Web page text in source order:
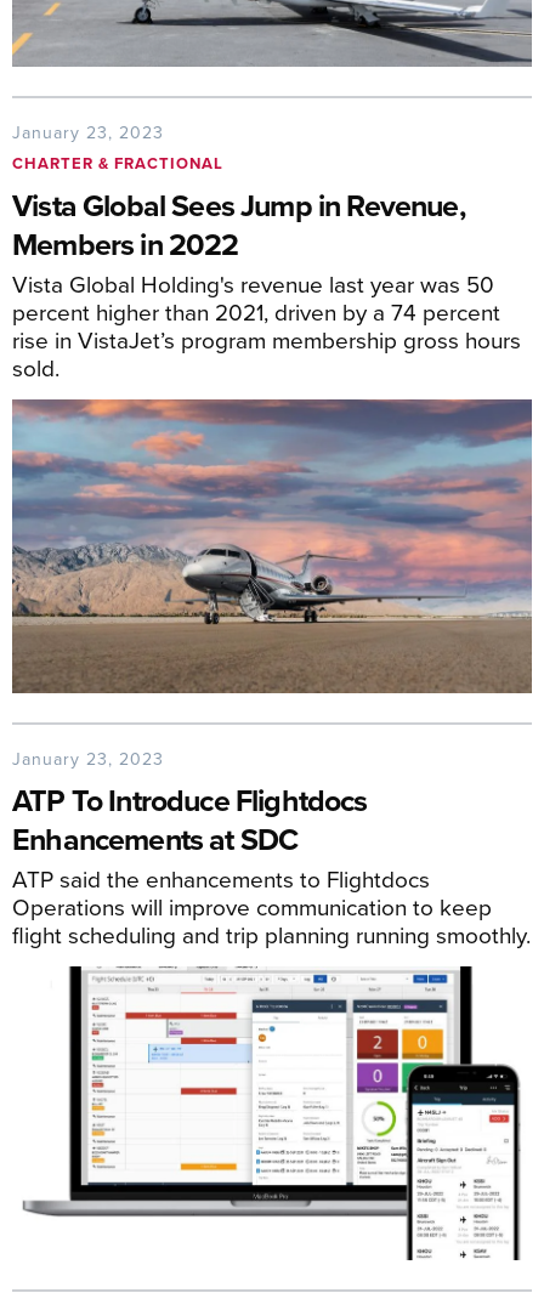
January 23, 2023
CHARTER & FRACTIONAL
Vista Global Sees Jump in Revenue,
Members in 2022
Vista Global Holding's revenue last year was 50
percent higher than 2021, driven by a 74 percent
rise in VistaJet’s program membership gross hours
sold.
January 23, 2023
ATP To Introduce Flightdocs
Enhancements at SDC
ATP said the enhancements to Flightdocs
Operations will improve communication to keep
flight scheduling and trip planning running smoothly.